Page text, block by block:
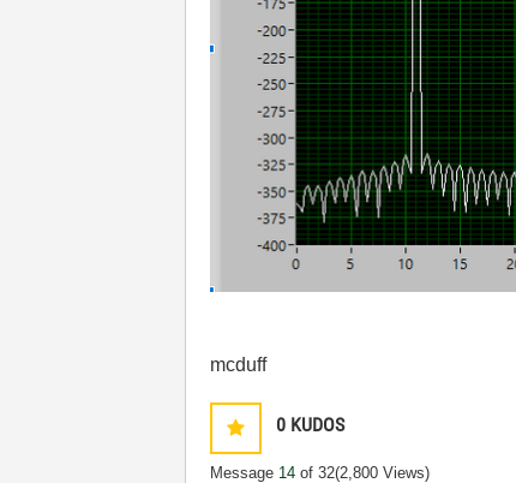
mcduff
0 KUDOS
Message 14 of 32(2,800 Views)